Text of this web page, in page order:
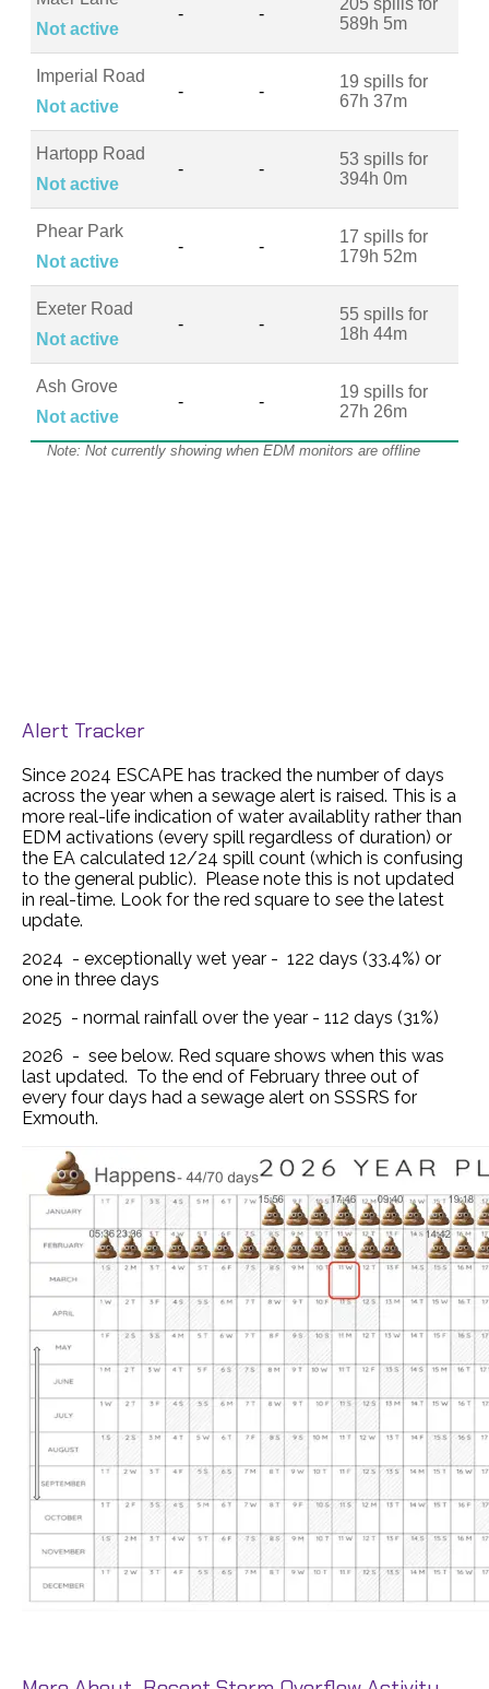
Alert Tracker
Since 2024 ESCAPE has tracked the number of days
across the year when a sewage alert is raised. This is a
more real-life indication of water availablity rather than
EDM activations (every spill regardless of duration) or
the EA calculated 12/24 spill count (which is confusing
to the general public). Please note this is not updated
in real-time. Look for the red square to see the latest
update.
2024 - exceptionally wet year - 122 days (33.4%) or
one in three days
2025 - normal rainfall over the year - 112 days (31%)
2026 - see below. Red square shows when this was
last updated. To the end of February three out of
every four days had a sewage alert on SSSRS for
Exmouth.